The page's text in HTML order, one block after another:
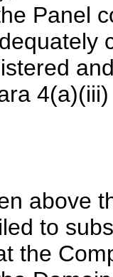
Panel
above
to
the